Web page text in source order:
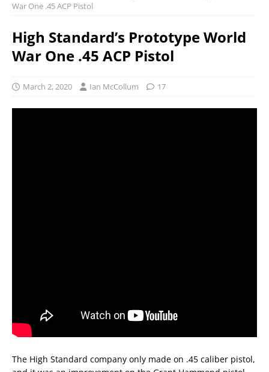
War One .45 ACP Pistol
High Standard’s Prototype World
War One .45 ACP Pistol
March 2, 2020 Ian McCollum 17
The High Standard company only made on .45 caliber pistol,